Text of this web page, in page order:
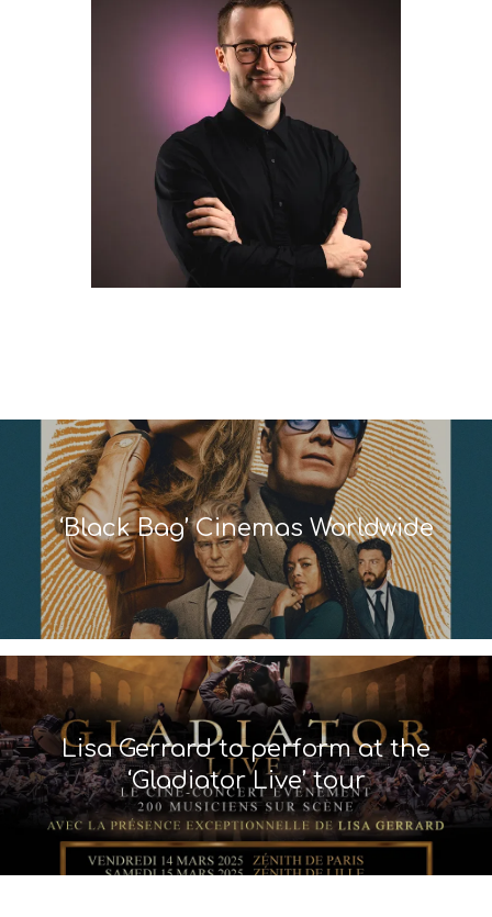
‘Black Bag’ Cinemas Worldwide
Lisa Gerrard to perform at the
‘Gladiator Live’ tour